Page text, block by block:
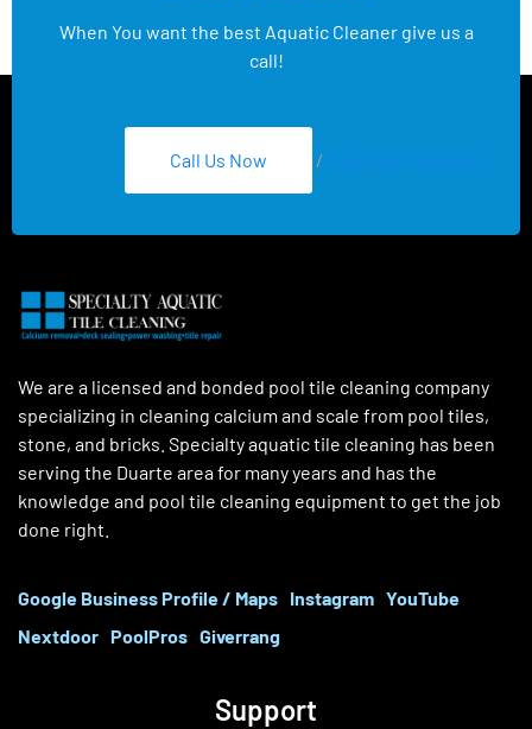
When You want the best Aquatic Cleaner give us a
call!
Call Us Now /
We are a licensed and bonded pool tile cleaning company
specializing in cleaning calcium and scale from pool tiles,
stone, and bricks. Specialty aquatic tile cleaning has been
serving the Duarte area for many years and has the
knowledge and pool tile cleaning equipment to get the job
done right.
Google Business Profile / Maps Instagram YouTube
Nextdoor PoolPros Giverrang
Support